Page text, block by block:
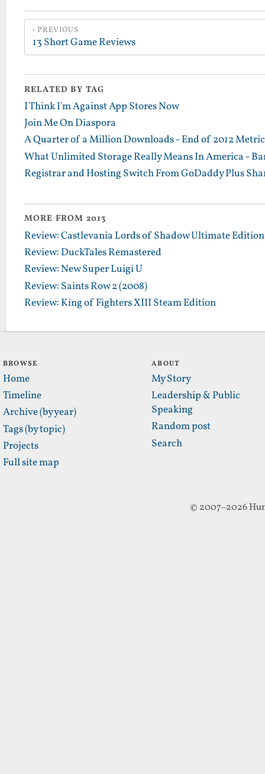
PREVIOUS
13 Short Game Reviews
RELATED BY TAG
I Think I'm Against App Stores Now
Join Me On Diaspora
A Quarter of a Million Downloads - End of 2012
What Unlimited Storage Really Means In America -
Registrar and Hosting Switch From GoDaddy Plus
MORE FROM 2013
Review: Castlevania Lords of Shadow Ultimate Edition
Review: DuckTales Remastered
Review: New Super Luigi U
Review: Saints Row 2 (2008)
Review: King of Fighters XIII Steam Edition
BROWSE
Home
Timeline
Archive (by year)
Tags (by topic)
Projects
Full site map
ABOUT
My Story
Leadership & Public
Speaking
Random post
Search
© 2007–2026